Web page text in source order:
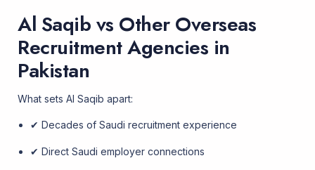
Al Saqib vs Other Overseas
Recruitment Agencies in
Pakistan
What sets Al Saqib apart:
✔ Decades of Saudi recruitment experience
✔ Direct Saudi employer connections